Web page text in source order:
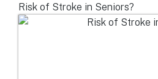
Risk of Stroke in Seniors?